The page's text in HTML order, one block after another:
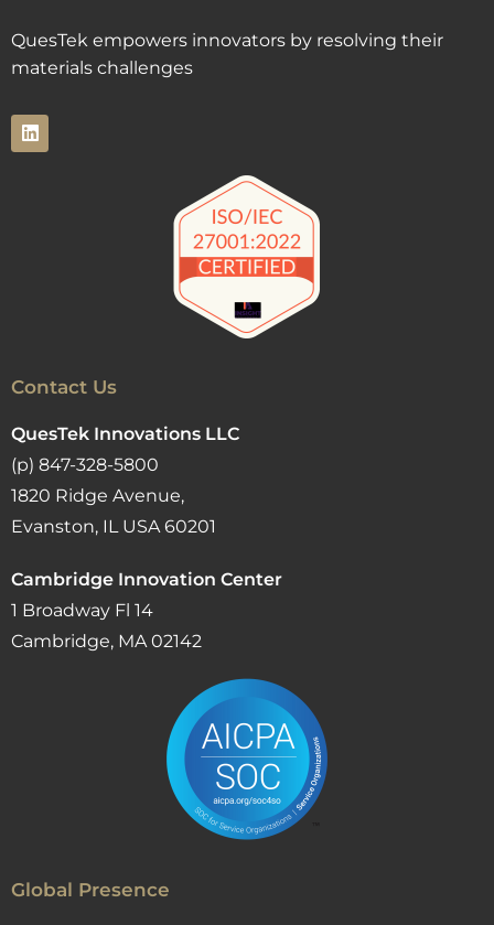
QuesTek empowers innovators by resolving their
materials challenges
Contact Us
QuesTek Innovations LLC
(p) 847-328-5800
1820 Ridge Avenue,
Evanston, IL USA 60201
Cambridge Innovation Center
1 Broadway Fl 14
Cambridge, MA 02142
Global Presence